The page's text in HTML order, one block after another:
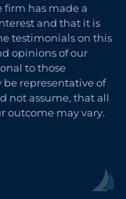
firm has made a
and that it is
testimonials on this
opinions of our
to those
representative of
not assume, that all
outcome may vary.